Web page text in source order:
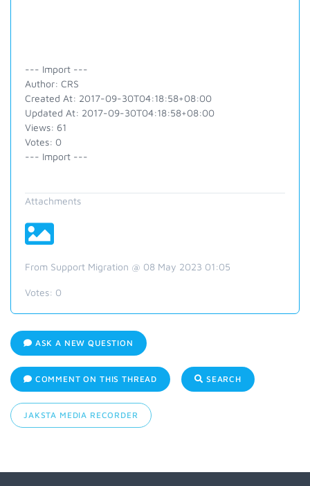
--- Import ---
Author: CRS
Created At: 2017-09-30T04:18:58+08:00
Updated At: 2017-09-30T04:18:58+08:00
Views: 61
Votes: 0
--- Import ---
Attachments
From Support Migration @ 08 May 2023 01:05
Votes: 0
ASK A NEW QUESTION
COMMENT ON THIS THREAD SEARCH
JAKSTA MEDIA RECORDER